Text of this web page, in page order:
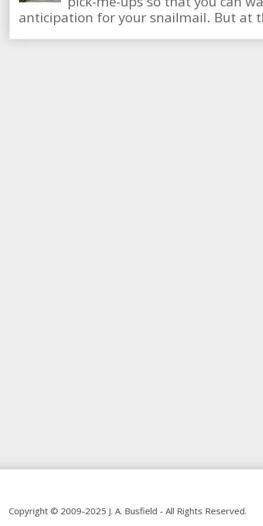
anticipation for your snailmail. But at
Copyright © 2009-2025 J. A. Busfield - All Rights Reserved.